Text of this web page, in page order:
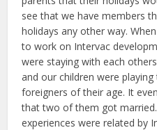
see that we have members
holidays any other way.
to work on Intervac
were staying with each
and our children were
foreigners of their age. It
that two of them got
experiences were related by